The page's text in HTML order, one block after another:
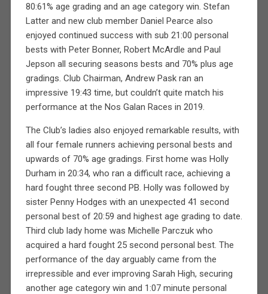
80:61% age grading and an age category win. Stefan
Latter and new club member Daniel Pearce also
enjoyed continued success with sub 21:00 personal
bests with Peter Bonner, Robert McArdle and Paul
Jepson all securing seasons bests and 70% plus age
gradings. Club Chairman, Andrew Pask ran an
impressive 19:43 time, but couldn’t quite match his
performance at the Nos Galan Races in 2019.
The Club’s ladies also enjoyed remarkable results, with
all four female runners achieving personal bests and
upwards of 70% age gradings. First home was Holly
Durham in 20:34, who ran a difficult race, achieving a
hard fought three second PB. Holly was followed by
sister Penny Hodges with an unexpected 41 second
personal best of 20:59 and highest age grading to date.
Third club lady home was Michelle Parczuk who
acquired a hard fought 25 second personal best. The
performance of the day arguably came from the
irrepressible and ever improving Sarah High, securing
another age category win and 1:07 minute personal